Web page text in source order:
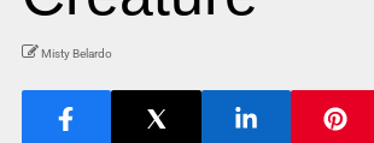
Misty Belardo